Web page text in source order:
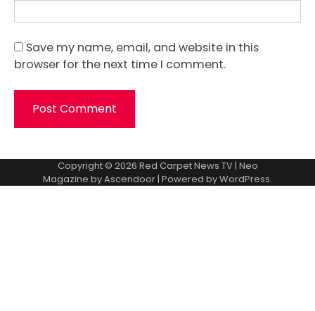
Save my name, email, and website in this
browser for the next time I comment.
Copyright © 2026 Red Carpet News TV| Neo
Magazine byAscendoor| Powered byWordPress.